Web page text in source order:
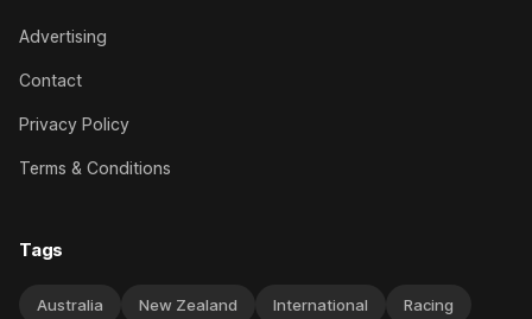
Advertising
Contact
Privacy Policy
Terms & Conditions
Tags
Australia New Zealand International Racing